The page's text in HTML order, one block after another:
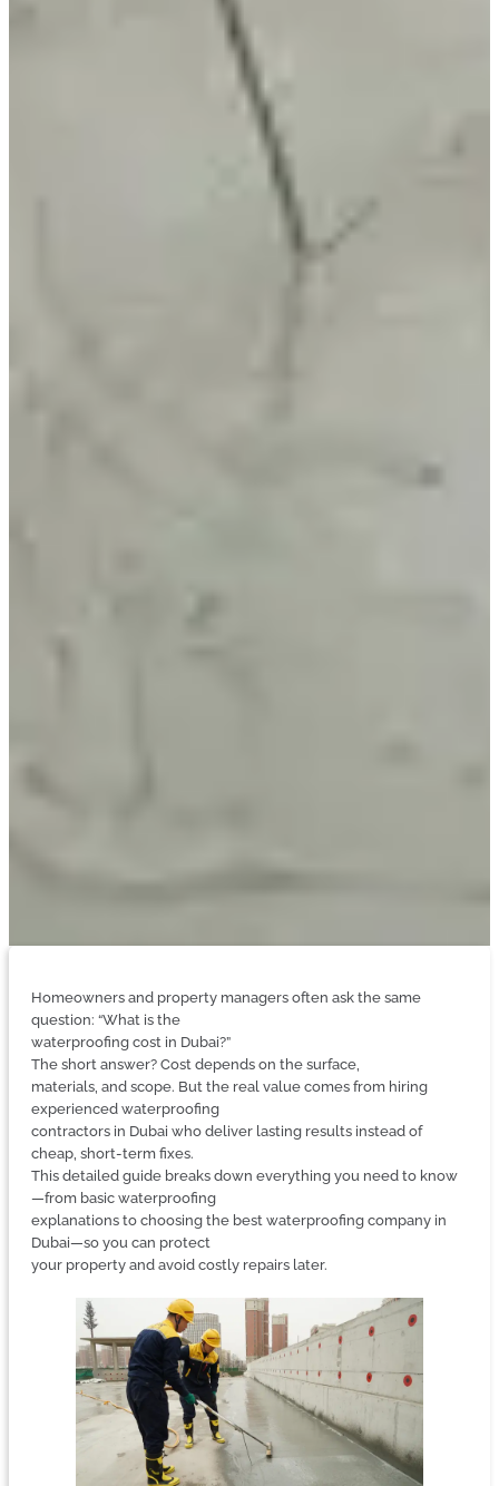
Homeowners and property managers often ask the same
question: “What is the
waterproofing cost in Dubai?”
The short answer? Cost depends on the surface,
materials, and scope. But the real value comes from hiring
experienced waterproofing
contractors in Dubai who deliver lasting results instead of
cheap, short-term fixes.
This detailed guide breaks down everything you need to know
—from basic waterproofing
explanations to choosing the best waterproofing company in
Dubai—so you can protect
your property and avoid costly repairs later.